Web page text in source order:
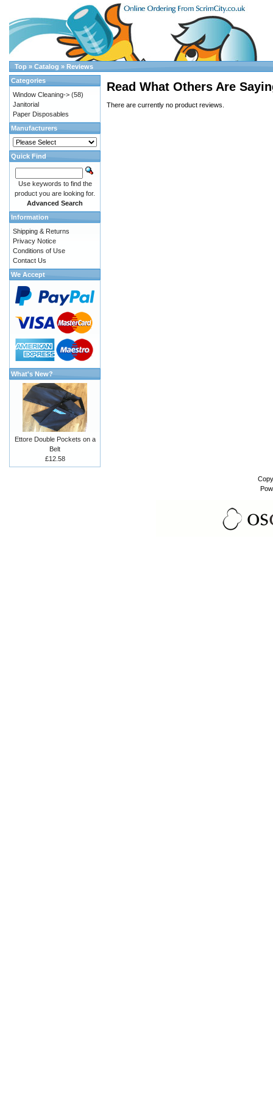
Top » Catalog » Reviews
Read What Others Are
There are currently no product reviews.
Categories
Window Cleaning-> (58)
Janitorial
Paper Disposables
Manufacturers
Quick Find
Use keywords to find the
product you are looking for.
Advanced Search
Information
Shipping & Returns
Privacy Notice
Conditions of Use
Contact Us
We Accept
What's New?
Ettore Double Pockets on a
Belt
£12.58